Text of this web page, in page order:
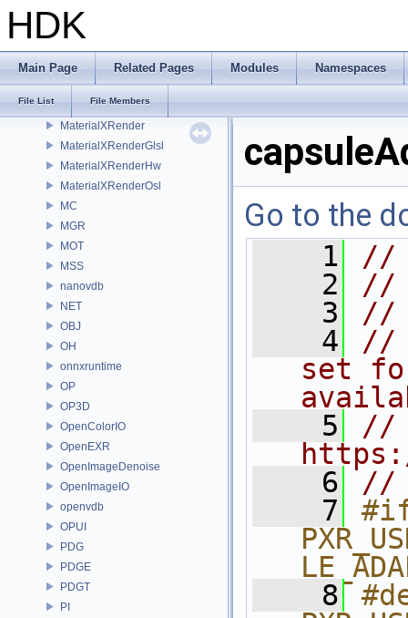
HDK
Main Page Related Pages Modules Namespaces
File List File Members
MaterialXGenMdl
MaterialXGenOsl
MaterialXGenShader
MaterialXGenSlang
MaterialXRender
MaterialXRenderGlsl
MaterialXRenderHw
MaterialXRenderOsl
MC
MGR
MOT
MSS
nanovdb
NET
OBJ
OH
onnxruntime
OP
OP3D
OpenColorIO
OpenEXR
OpenImageDenoise
OpenImageIO
openvdb
OPUI
PDG
PDGE
PDGT
PI
Go to the
    1
//
    2
//
    3
//
    4
//
set
    5
//
    6
//
    7
    8